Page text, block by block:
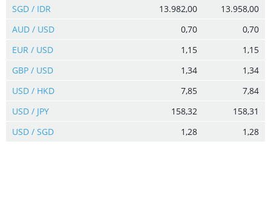
SGD / IDR
13.982,00
13.958,00
AUD / USD
0,70
0,70
EUR / USD
1,15
1,15
GBP / USD
1,34
1,34
USD / HKD
7,85
7,84
USD / JPY
158,32
158,31
USD / SGD
1,28 1,28